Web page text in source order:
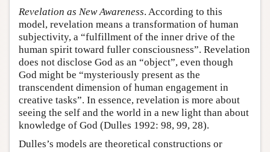
Revelation as New Awareness. According to this
model, revelation means a transformation of human
subjectivity, a “fulfillment of the inner drive of the
human spirit toward fuller consciousness”. Revelation
does not disclose God as an “object”, even though
God might be “mysteriously present as the
transcendent dimension of human engagement in
creative tasks”. In essence, revelation is more about
seeing the self and the world in a new light than about
knowledge of God (Dulles 1992: 98, 99, 28).
Dulles’s models are theoretical constructions or